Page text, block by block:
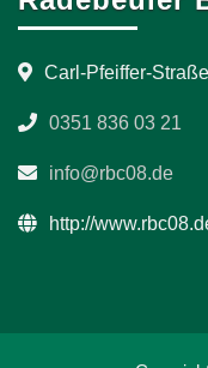
Carl-Pfeiffer-
0351 836 03 21
info@rbc08.de
http://